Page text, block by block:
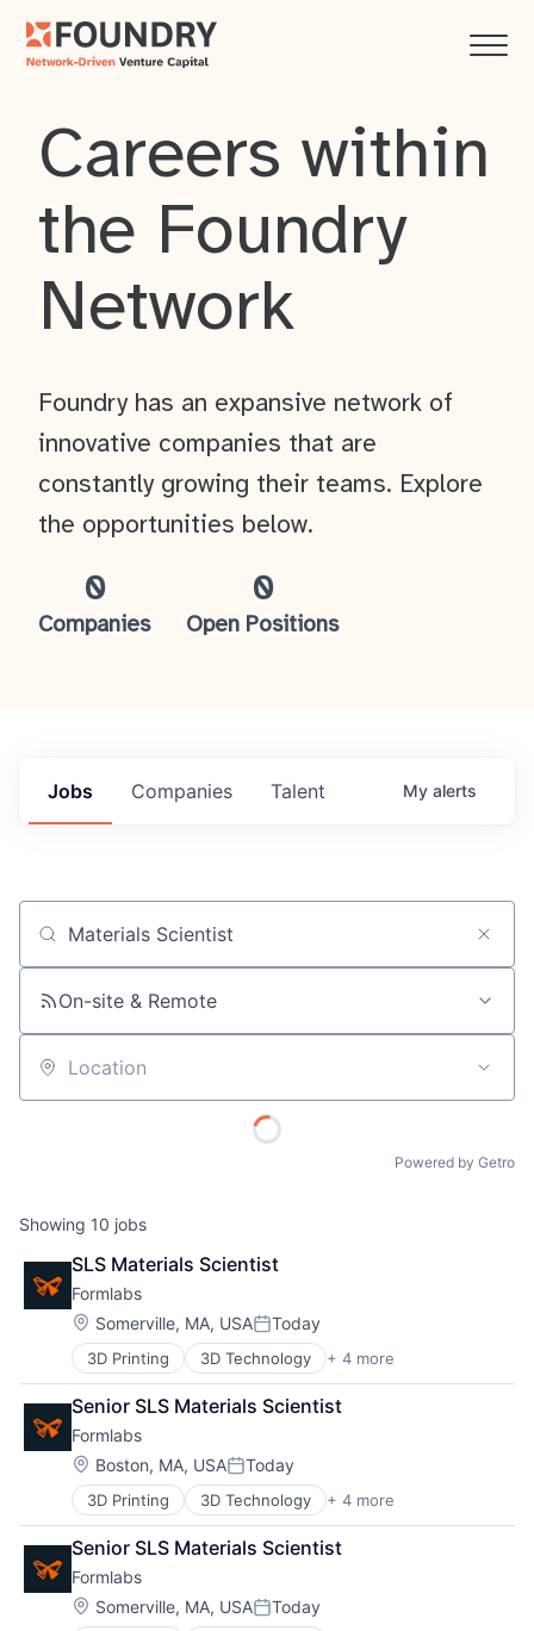
Careers within
the Foundry
Network
0
Companies
0
Open Positions
Foundry has an expansive network of
innovative companies that are
constantly growing their teams. Explore
the opportunities below.
Jobs Companies Talent My alerts
Job title, company or keyword
On-site & Remote
Location
Powered by Getro
Showing 10 jobs
SLS Materials Scientist
Formlabs
Location:
Somerville, MA, USAPosted:
Today
3D Printing 3D Technology + 4 more
Consumer Electronics
Hardware
Manufacturing
Technology and Computing
Senior SLS Materials Scientist
Formlabs
Location:
Boston, MA, USAPosted:
Today
3D Printing 3D Technology + 4 more
Consumer Electronics
Hardware
Manufacturing
Technology and Computing
Senior SLS Materials Scientist
Formlabs
Location:
Somerville, MA, USAPosted:
Today